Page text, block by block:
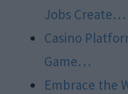
Jobs Create…
Casino
Game…
Embrace the